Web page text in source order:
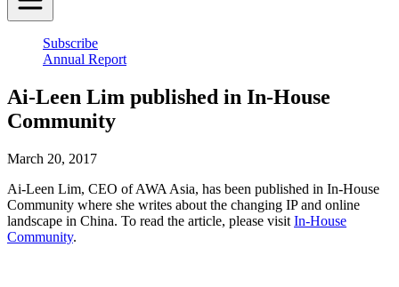
Subscribe
Annual Report
Ai-Leen Lim published in In-House
Community
March 20, 2017
Ai-Leen Lim, CEO of AWA Asia, has been published in In-House
Community where she writes about the changing IP and online
landscape in China. To read the article, please visit In-House
Community.